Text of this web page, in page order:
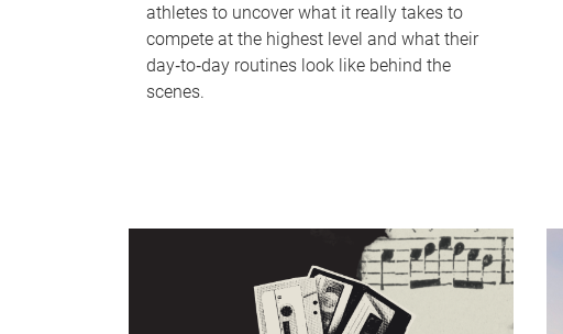
athletes to uncover what it really takes to
compete at the highest level and what their
day‑to‑day routines look like behind the
scenes.